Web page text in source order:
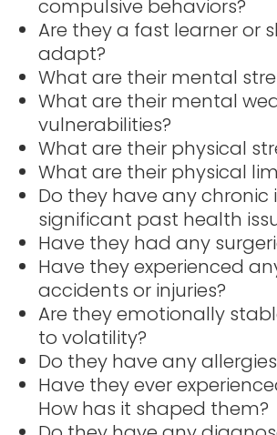
compulsive behaviors?
Are they a fast learner or
adapt?
What are their mental
What are their mental
vulnerabilities?
What are their physical
What are their physical
Do they have any chronic
significant past health
Have they had any
Have they experienced
accidents or injuries?
Are they emotionally
to volatility?
Do they have any
Have they ever
How has it shaped them?